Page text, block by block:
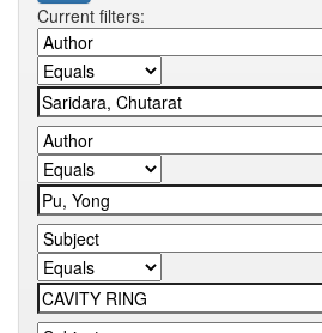
Current filters: